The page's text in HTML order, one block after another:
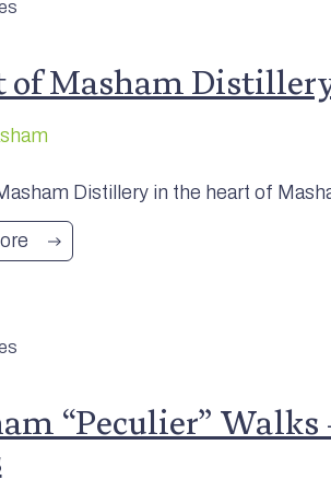
of Masham
Distillery in the heart of
“Peculier” Walks